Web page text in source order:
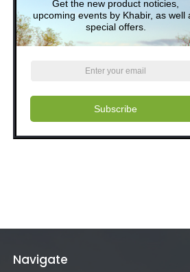
Get the new product noticies,
upcoming events by Khabir, as well
special offers.
Subscribe
Navigate